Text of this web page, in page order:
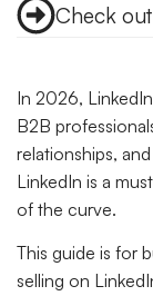
Check
In 2026,
B2B
relationships,
LinkedIn is a
of the curve.
This guide is for
selling on